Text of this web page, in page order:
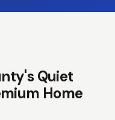
Quiet
Home